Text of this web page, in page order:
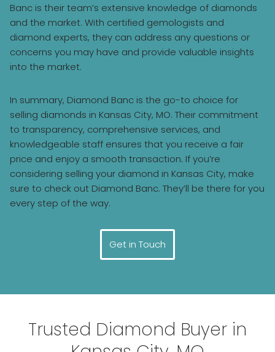
Banc is their team’s extensive knowledge of diamonds
and the market. With certified gemologists and
diamond experts, they can address any questions or
concerns you may have and provide valuable insights
into the market.
In summary, Diamond Banc is the go-to choice for
selling diamonds in Kansas City, MO. Their commitment
to transparency, comprehensive services, and
knowledgeable staff ensures that you receive a fair
price and enjoy a smooth transaction. If you’re
considering selling your diamond in Kansas City, make
sure to check out Diamond Banc. They’ll be there for you
every step of the way.
Get in Touch
Trusted Diamond Buyer in